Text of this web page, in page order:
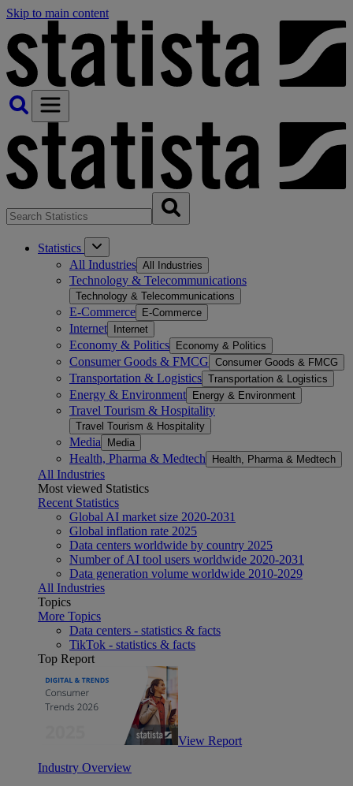
Skip to main content
Statistics
All Industries All Industries
Technology & Telecommunications
Technology & Telecommunications
E-Commerce E-Commerce
Internet Internet
Economy & Politics Economy & Politics
Consumer Goods & FMCG Consumer Goods & FMCG
Transportation & Logistics Transportation & Logistics
Energy & Environment Energy & Environment
Travel Tourism & Hospitality
Travel Tourism & Hospitality
Media Media
Health, Pharma & Medtech Health, Pharma & Medtech
All Industries
Most viewed Statistics
Recent Statistics
Global AI market size 2020-2031
Global inflation rate 2025
Data centers worldwide by country 2025
Number of AI tool users worldwide 2020-2031
Data generation volume worldwide 2010-2029
All Industries
Topics
More Topics
Data centers - statistics & facts
TikTok - statistics & facts
Top Report
View Report
Industry Overview